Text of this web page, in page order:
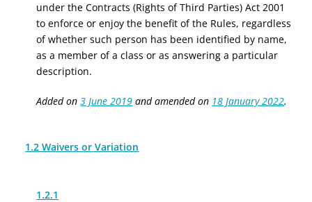
under the Contracts (Rights of Third Parties) Act 2001
to enforce or enjoy the benefit of the Rules, regardless
of whether such person has been identified by name,
as a member of a class or as answering a particular
description.
Added on3 June 2019 and amended on 18 January 2022.
1.2 Waivers or Variation
1.2.1